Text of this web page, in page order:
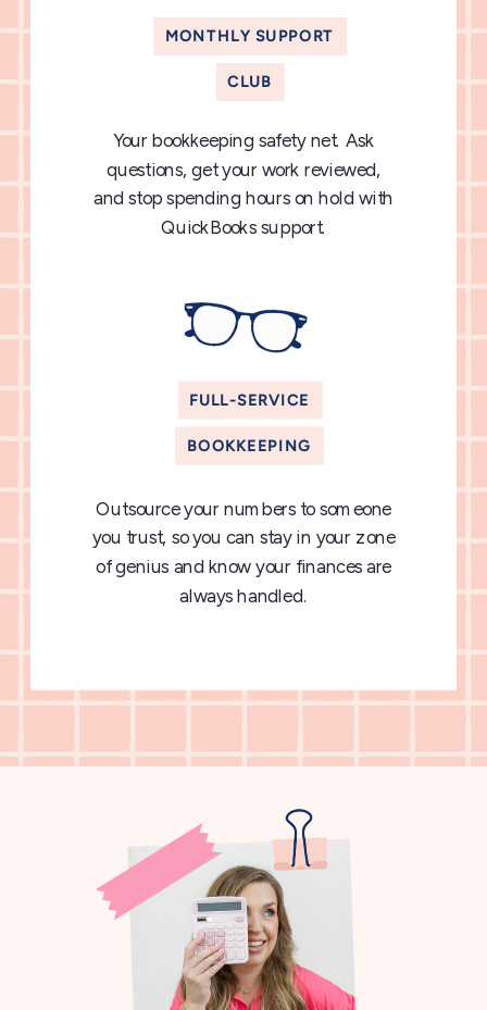
Outsource your numbers to someone
you trust, so you can stay in your zone
of genius and know your finances are
always handled.
FULL-SERVICE
BOOKKEEPING
Your bookkeeping safety net. Ask
questions, get your work reviewed,
and stop spending hours on hold with
QuickBooks support.
MONTHLY SUPPORT
CLUB